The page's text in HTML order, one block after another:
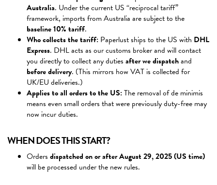
Australia. Under the current US “reciprocal tariff”
framework, imports from Australia are subject to the
baseline 10% tariff.
Who collects the tariff: Paperlust ships to the US with DHL
Express. DHL acts as our customs broker and will contact
you directly to collect any duties after we dispatchand
before delivery. (This mirrors how VAT is collected for
UK/EU deliveries.)
Applies to all orders to the US:The removal of de minimis
means even small orders that were previously duty-free may
now incur duties.
WHEN DOES THIS START?
Orders dispatched on or after August 29, 2025 (US time)
will be processed under the new rules.